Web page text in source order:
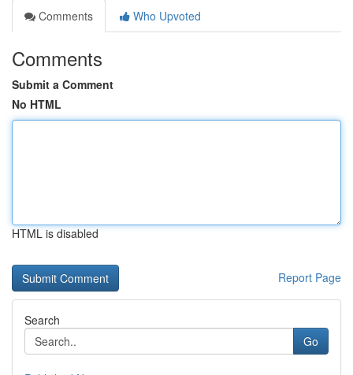
Comments
Who Upvoted
Comments
Submit a Comment
No HTML
HTML is disabled
Report Page
Search
Go